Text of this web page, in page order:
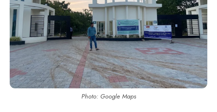
Photo: Google Maps